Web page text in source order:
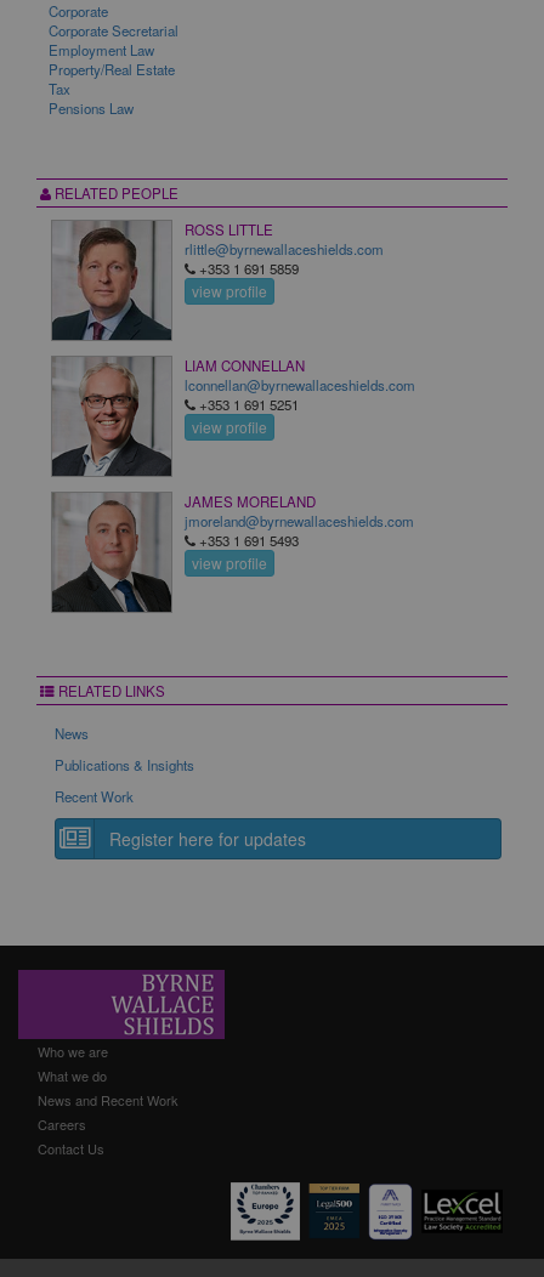
Corporate
Corporate Secretarial
Employment Law
Property/Real Estate
Tax
Pensions Law
RELATED PEOPLE
ROSS LITTLE
rlittle@byrnewallaceshields.com
+353 1 691 5859
view profile
LIAM CONNELLAN
lconnellan@byrnewallaceshields.com
+353 1 691 5251
view profile
JAMES MORELAND
jmoreland@byrnewallaceshields.com
+353 1 691 5493
view profile
RELATED LINKS
News
Publications & Insights
Recent Work
Register here for updates
Who we are
What we do
News and Recent Work
Careers
Contact Us